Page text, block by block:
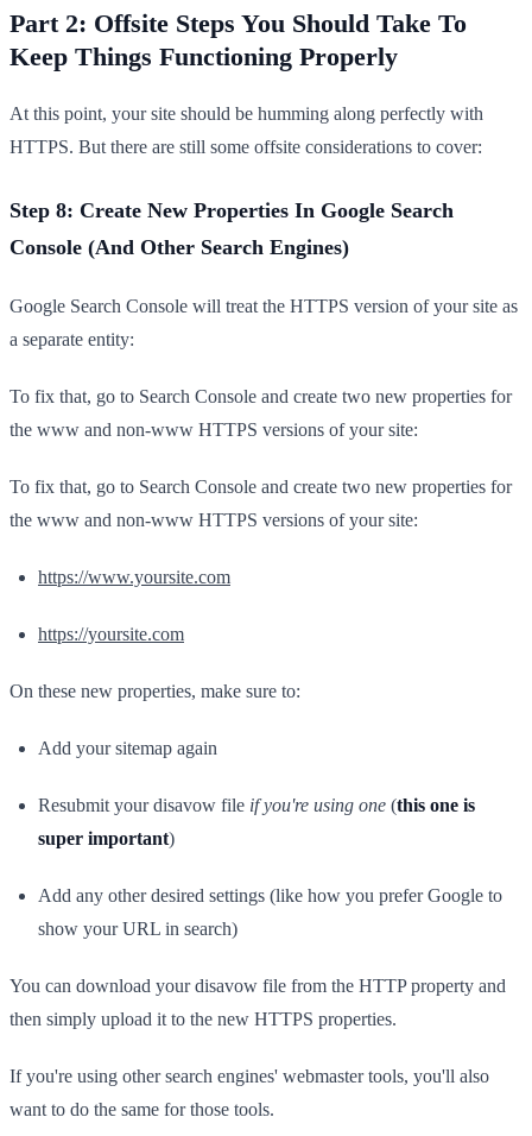
Part 2: Offsite Steps You Should Take To
Keep Things Functioning Properly
At this point, your site should be humming along perfectly with
HTTPS. But there are still some offsite considerations to cover:
Step 8: Create New Properties In Google Search
Console (And Other Search Engines)
Google Search Console will treat the HTTPS version of your site as
a separate entity:
To fix that, go to Search Console and create two new properties for
the www and non-www HTTPS versions of your site:
To fix that, go to Search Console and create two new properties for
the www and non-www HTTPS versions of your site:
https://www.yoursite.com
https://yoursite.com
On these new properties, make sure to:
Add your sitemap again
Resubmit your disavow file if you're using one (this one is
super important)
Add any other desired settings (like how you prefer Google to
show your URL in search)
You can download your disavow file from the HTTP property and
then simply upload it to the new HTTPS properties.
If you're using other search engines' webmaster tools, you'll also
want to do the same for those tools.